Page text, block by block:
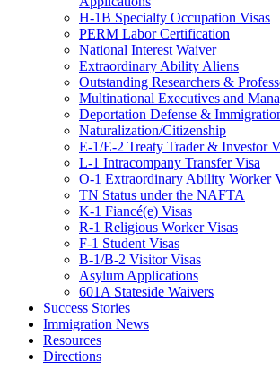
H-1B Specialty Occupation Visas
PERM Labor Certification
National Interest Waiver
Extraordinary Ability Aliens
Outstanding Researchers &
Multinational Executives and
Deportation Defense &
Naturalization/Citizenship
E-1/E-2 Treaty Trader & Investor
L-1 Intracompany Transfer Visa
O-1 Extraordinary Ability Worker
TN Status under the NAFTA
K-1 Fiancé(e) Visas
R-1 Religious Worker Visas
F-1 Student Visas
B-1/B-2 Visitor Visas
Asylum Applications
601A Stateside Waivers
Success Stories
Immigration News
Resources
Directions